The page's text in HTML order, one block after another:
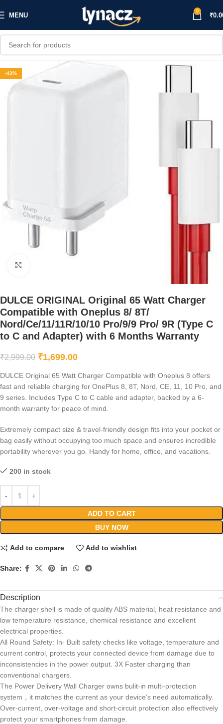
MENU
0
₹
-43%
DULCE ORIGINAL Original 65 Watt Charger
Compatible with Oneplus 8/ 8T/
Nord/Ce/11/11R/10/10 Pro/9/9 Pro/ 9R (Type C
to C and Adapter) with 6 Months Warranty
₹2,999.00 ₹1,699.00
DULCE Original 65 Watt Charger Compatible with Oneplus 8 offers
fast and reliable charging for OnePlus 8, 8T, Nord, CE, 11, 10 Pro, and
9 series. Includes Type C to C cable and adapter, backed by a 6-
month warranty for peace of mind.
Extremely compact size & travel-friendly design fits into your pocket or
bag easily without occupying too much space and ensures incredible
portability wherever you go. Handy for home, office, and vacations.
200 in stock
ADD TO CART
BUY NOW
Add to compare Add to wishlist
Share:
Description
The charger shell is made of quality ABS material, heat resistance and
low temperature resistance, chemical resistance and excellent
electrical properties.
All Round Safety: In- Built safety checks like voltage, temperature and
current control, protects your connected device from damage due to
inconsistencies in the power output. 3X Faster charging than
conventional chargers.
The Power Delivery Wall Charger owns bulit-in multi-protection
system，it matches the current as your device’s need automatically.
Over-current, over-voltage and short-circuit protection also effectively
protect your smartphones from damage.